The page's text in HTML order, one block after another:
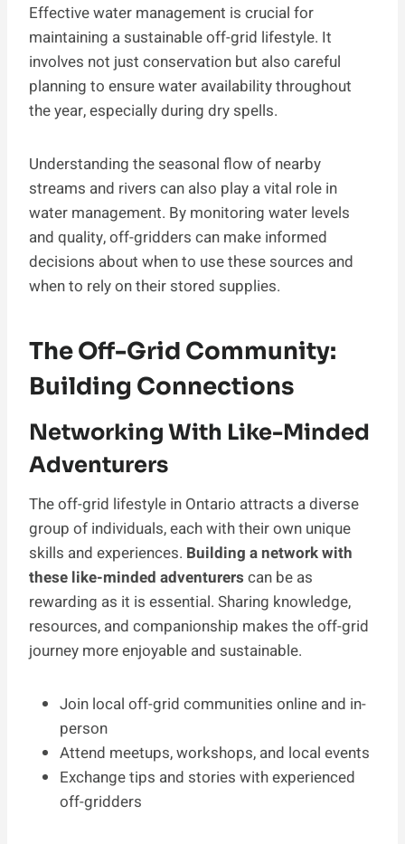
Effective water management is crucial for
maintaining a sustainable off-grid lifestyle. It
involves not just conservation but also careful
planning to ensure water availability throughout
the year, especially during dry spells.
Understanding the seasonal flow of nearby
streams and rivers can also play a vital role in
water management. By monitoring water levels
and quality, off-gridders can make informed
decisions about when to use these sources and
when to rely on their stored supplies.
The Off-Grid Community:
Building Connections
Networking With Like-Minded
Adventurers
The off-grid lifestyle in Ontario attracts a diverse
group of individuals, each with their own unique
skills and experiences. Building a network with
these like-minded adventurers can be as
rewarding as it is essential. Sharing knowledge,
resources, and companionship makes the off-grid
journey more enjoyable and sustainable.
Join local off-grid communities online and in-
person
Attend meetups, workshops, and local events
Exchange tips and stories with experienced
off-gridders